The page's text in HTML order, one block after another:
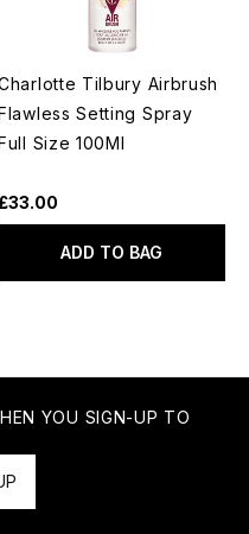
Tilbury Airbrush
Setting Spray
Size 100Ml
£33.00
ADD TO BAG
YOU SIGN-UP TO